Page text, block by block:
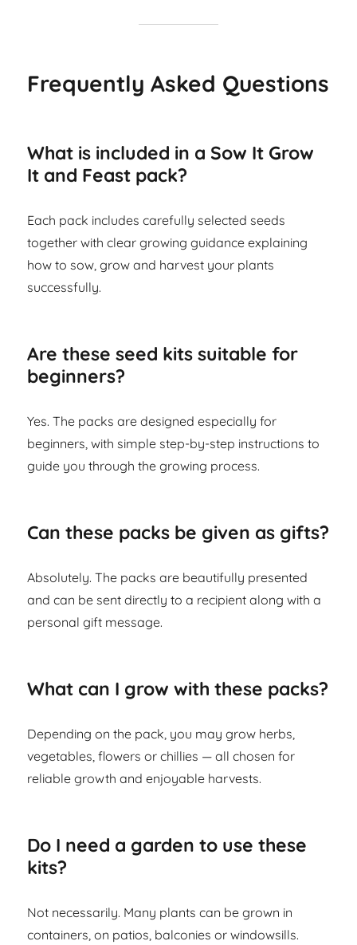
Frequently Asked Questions
What is included in a Sow It Grow
It and Feast pack?
Each pack includes carefully selected seeds
together with clear growing guidance explaining
how to sow, grow and harvest your plants
successfully.
Are these seed kits suitable for
beginners?
Yes. The packs are designed especially for
beginners, with simple step-by-step instructions to
guide you through the growing process.
Can these packs be given as gifts?
Absolutely. The packs are beautifully presented
and can be sent directly to a recipient along with a
personal gift message.
What can I grow with these packs?
Depending on the pack, you may grow herbs,
vegetables, flowers or chillies — all chosen for
reliable growth and enjoyable harvests.
Do I need a garden to use these
kits?
Not necessarily. Many plants can be grown in
containers, on patios, balconies or windowsills.